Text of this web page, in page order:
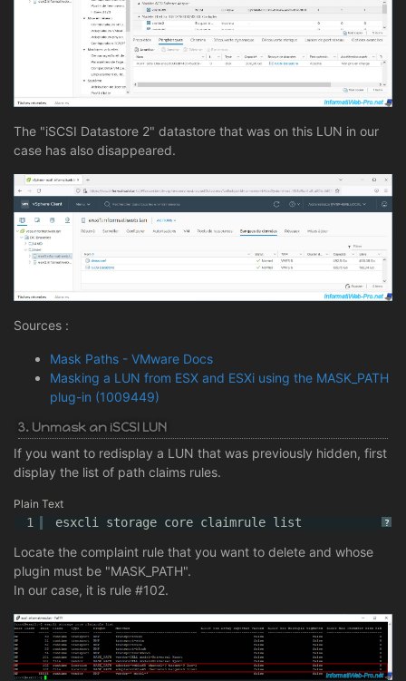
The "iSCSI Datastore 2" datastore that was on this LUN in our
case has also disappeared.
Sources :
Mask Paths - VMware Docs
Masking a LUN from ESX and ESXi using the MASK_PATH
plug-in (1009449)
3. Unmask an iSCSI LUN
If you want to redisplay a LUN that was previously hidden, first
display the list of path claims rules.
Plain Text
?
1 esxcli storage core claimrule list
Locate the complaint rule that you want to delete and whose
plugin must be "MASK_PATH".
In our case, it is rule #102.